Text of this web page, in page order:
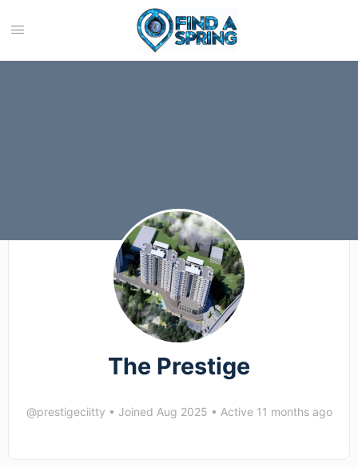
The Prestige
@prestigeciitty • Joined Aug 2025 • Active 11 months ago